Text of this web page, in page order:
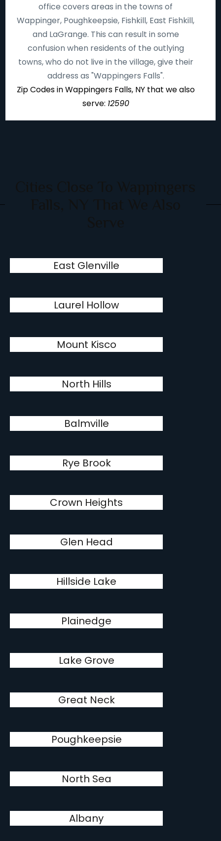
office covers areas in the towns of
Wappinger, Poughkeepsie, Fishkill, East Fishkill,
and LaGrange. This can result in some
confusion when residents of the outlying
towns, who do not live in the village, give their
address as "Wappingers Falls".
Zip Codes in Wappingers Falls, NY that we also
serve: 12590
East Glenville
Laurel Hollow
Mount Kisco
North Hills
Balmville
Rye Brook
Crown Heights
Glen Head
Hillside Lake
Plainedge
Lake Grove
Great Neck
Poughkeepsie
North Sea
Albany